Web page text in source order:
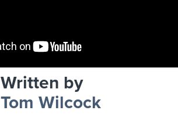
Written by
Tom Wilcock